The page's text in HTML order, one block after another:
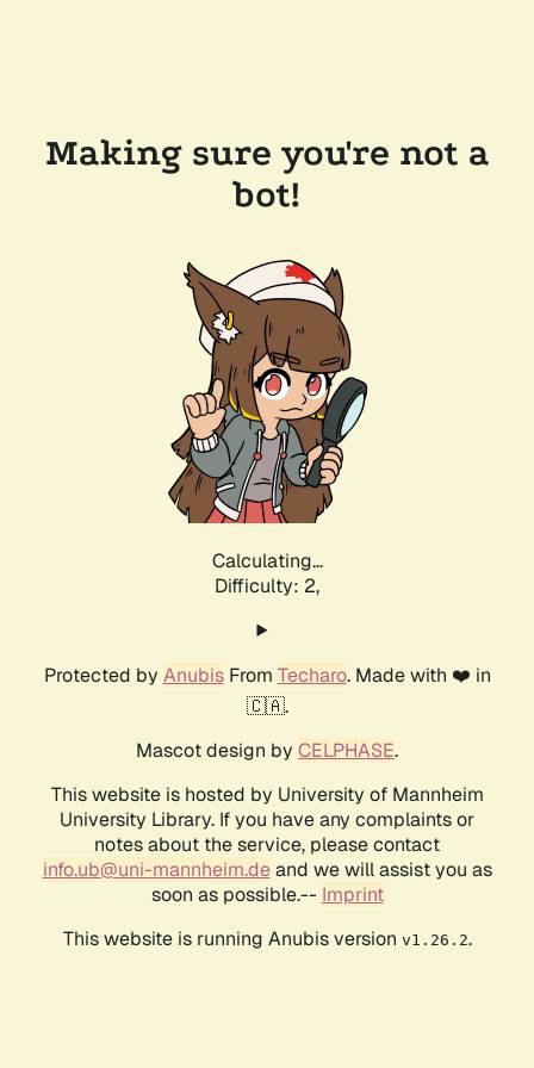
Making sure you're not a
bot!
Calculating...
Difficulty: 2,
Protected by AnubisFrom Techaro. Made with ❤️ in
🇨🇦.
Mascot design by CELPHASE.
This website is hosted by University of Mannheim
University Library. If you have any complaints or
notes about the service, please contact
info.ub@uni-mannheim.deand we will assist you as
soon as possible.-- Imprint
This website is running Anubis version v1.26.2.